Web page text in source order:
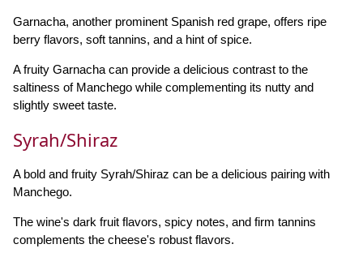
Garnacha, another prominent Spanish red grape, offers ripe
berry flavors, soft tannins, and a hint of spice.
A fruity Garnacha can provide a delicious contrast to the
saltiness of Manchego while complementing its nutty and
slightly sweet taste.
Syrah/Shiraz
A bold and fruity Syrah/Shiraz can be a delicious pairing with
Manchego.
The wine's dark fruit flavors, spicy notes, and firm tannins
complements the cheese's robust flavors.